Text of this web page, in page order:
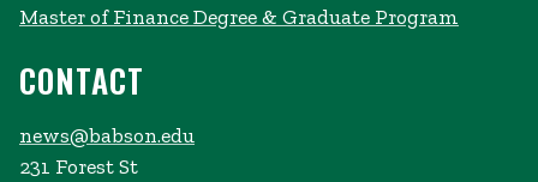
Master of Finance Degree & Graduate Program
CONTACT
news@babson.edu
231 Forest St